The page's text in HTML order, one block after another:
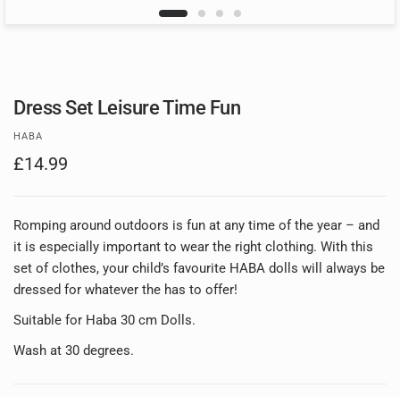
Dress Set Leisure Time Fun
HABA
£14.99
Romping around outdoors is fun at any time of the year – and
it is especially important to wear the right clothing. With this
set of clothes, your child’s favourite HABA dolls will always be
dressed for whatever the has to offer!
Suitable for Haba 30 cm Dolls.
Wash at 30 degrees.